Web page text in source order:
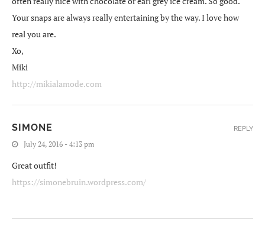
Your snaps are always really entertaining by the way. I love how
real you are.
Xo,
Miki
http://mikialamode.com
SIMONE
July 24, 2016 - 4:13 pm
Great outfit!
https://simonebruin.wordpress.com/
REPLY